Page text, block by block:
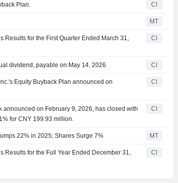
Plan. CI
MT
Results for the First Quarter Ended March 31,
CI
dividend, payable on May 14, 2026 CI
Equity Buyback Plan announced on
CI
announced on February 9, 2026, has closed with
for CNY 199.93 million.
CI
22% in 2025; Shares Surge 7% MT
Results for the Full Year Ended December 31,
CI